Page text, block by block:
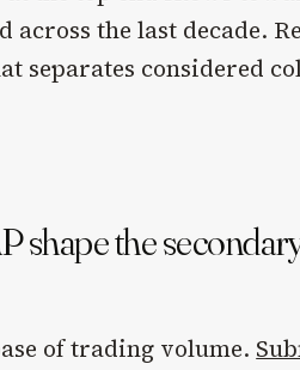
the last decade.
separates considered
shape the
of trading volume.